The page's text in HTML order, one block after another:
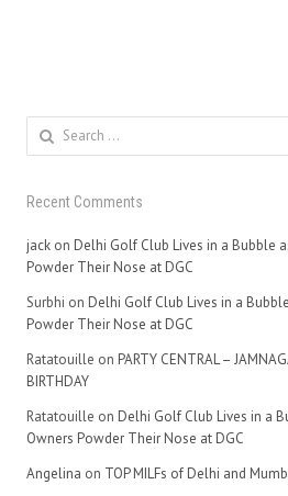
Search
for:
Recent Comments
jack on Delhi Golf Club Lives in a Bubble
Powder Their Nose at DGC
Surbhi on Delhi Golf Club Lives in a
Powder Their Nose at DGC
Ratatouille on PARTY CENTRAL –
BIRTHDAY
Ratatouille on Delhi Golf Club Lives in a
Owners Powder Their Nose at DGC
Angelina on TOP MILFs of Delhi and